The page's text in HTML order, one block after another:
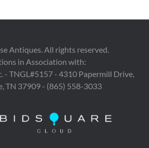
Antiques. All rights reserved.
in Association with:
- TNGL#5157 - 4310 Papermill Drive,
TN 37909 - (865) 558-3033